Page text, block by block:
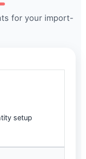
for your import-
setup